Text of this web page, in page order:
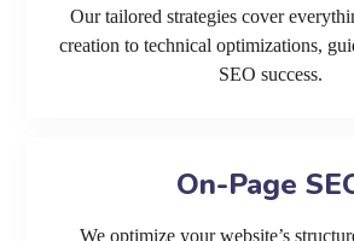
Our tailored strategies cover
creation to technical optimizations,
SEO success.
On-Page
We optimize your website’s